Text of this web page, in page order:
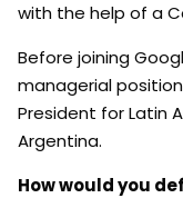
with the help of a
Before joining
managerial
President for Latin
Argentina.
How would you